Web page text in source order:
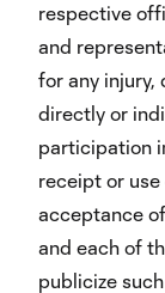
respective
and
for any injury,
directly or
participation
receipt or use
acceptance
and each of
publicize